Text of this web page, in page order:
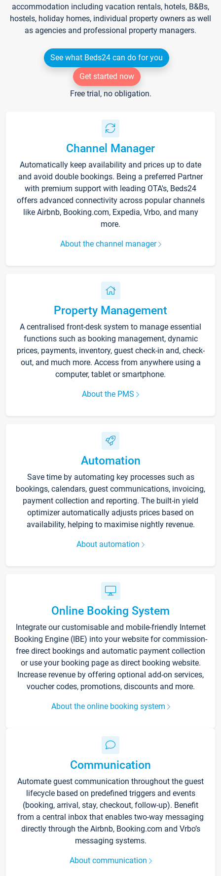
accommodation including vacation rentals, hotels, B&Bs,
hostels, holiday homes, individual property owners as well
as agencies and professional property managers.
See what Beds24 can do for you
Get started now
Free trial, no obligation.
Channel Manager
Automatically keep availability and prices up to date
and avoid double bookings. Being a preferred Partner
with premium support with leading OTA's, Beds24
offers advanced connectivity across popular channels
like Airbnb, Booking.com, Expedia, Vrbo, and many
more.
About the channel manager
Property Management
A centralised front-desk system to manage essential
functions such as booking management, dynamic
prices, payments, inventory, guest check-in and, check-
out, and much more. Access from anywhere using a
computer, tablet or smartphone.
About the PMS
Automation
Save time by automating key processes such as
bookings, calendars, guest communications, invoicing,
payment collection and reporting. The built-in yield
optimizer automatically adjusts prices based on
availability, helping to maximise nightly revenue.
About automation
Online Booking System
Integrate our customisable and mobile-friendly Internet
Booking Engine (IBE) into your website for commission-
free direct bookings and automatic payment collection
or use your booking page as direct booking website.
Increase revenue by offering optional add-on services,
voucher codes, promotions, discounts and more.
About the online booking system
Communication
Automate guest communication throughout the guest
lifecycle based on predefined triggers and events
(booking, arrival, stay, checkout, follow-up). Benefit
from a central inbox that enables two-way messaging
directly through the Airbnb, Booking.com and Vrbo’s
messaging systems.
About communication